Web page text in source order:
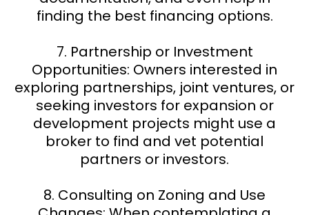
finding the best financing options.
7. Partnership or Investment
Opportunities: Owners interested in
exploring partnerships, joint ventures, or
seeking investors for expansion or
development projects might use a
broker to find and vet potential
partners or investors.
8. Consulting on Zoning and Use